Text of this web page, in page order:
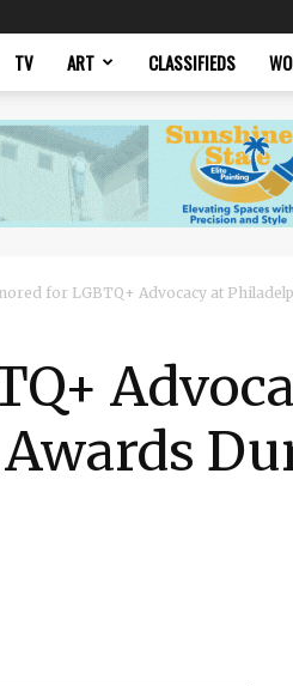
TV ART CLASSIFIEDS
for LGBTQ+ Advocacy at